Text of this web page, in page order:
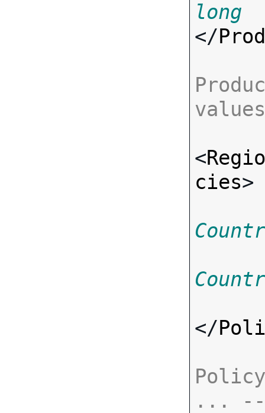
long
</
<
cies>
</
... --